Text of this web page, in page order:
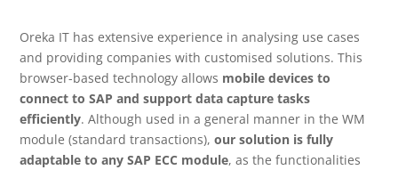
Oreka IT has extensive experience in analysing use cases
and providing companies with customised solutions. This
browser-based technology allows mobile devices to
connect to SAP and support data capture tasks
efficiently. Although used in a general manner in the WM
module (standard transactions),our solution is fully
adaptable to any SAP ECC module, as the functionalities